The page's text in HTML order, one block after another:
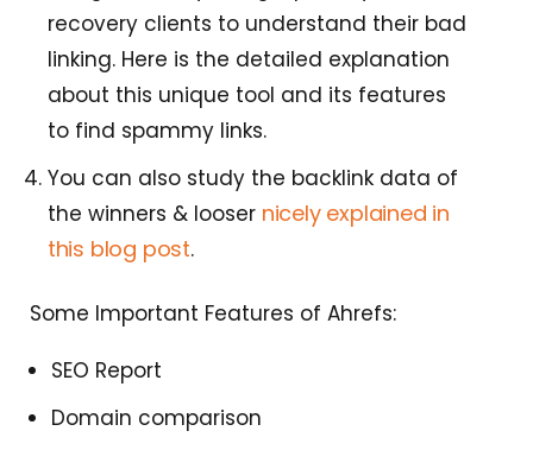
recovery clients to understand their bad
linking. Here is the detailed explanation
about this unique tool and its features
to find spammy links.
You can also study the backlink data of
the winners & looser nicely explained in
this blog post.
Some Important Features of Ahrefs:
SEO Report
Domain comparison